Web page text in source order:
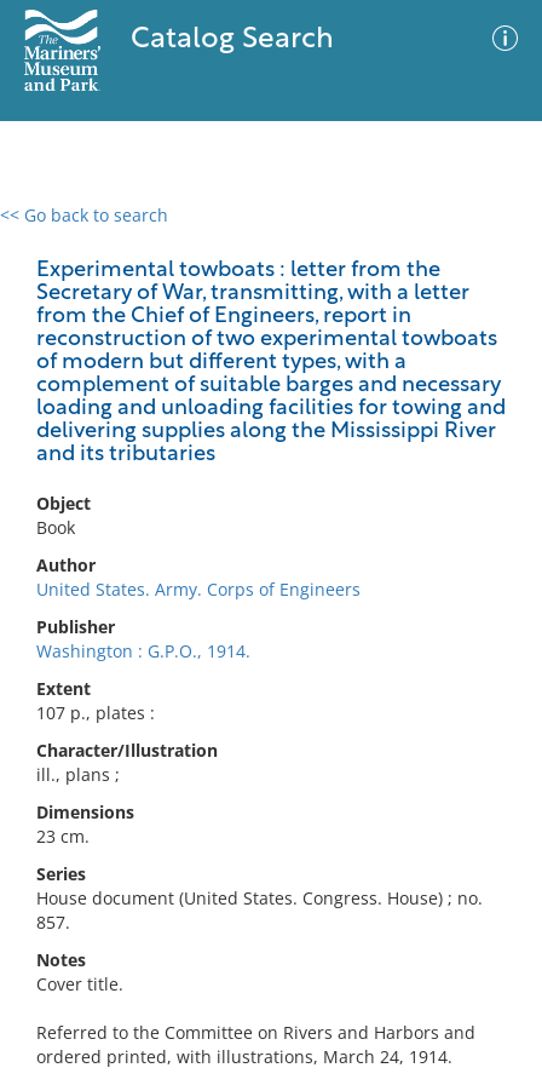
Catalog Search
<< Go back to search
Experimental towboats : letter from the
Secretary of War, transmitting, with a letter
from the Chief of Engineers, report in
reconstruction of two experimental towboats
of modern but different types, with a
complement of suitable barges and necessary
loading and unloading facilities for towing and
delivering supplies along the Mississippi River
and its tributaries
Object
Book
Author
United States. Army. Corps of Engineers
Publisher
Washington : G.P.O., 1914.
Extent
107 p., plates :
Character/Illustration
ill., plans ;
Dimensions
23 cm.
Series
House document (United States. Congress. House) ; no.
857.
Notes
Cover title.
Referred to the Committee on Rivers and Harbors and
ordered printed, with illustrations, March 24, 1914.
0 results
No results meet your criteria